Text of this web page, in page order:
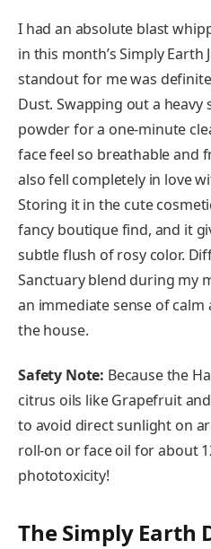
I had an absolute blast
in this month’s Simply Earth
standout for me was
Dust. Swapping out a
powder for a one-minute
face feel so breathable and
also fell completely in love
Storing it in the cute
fancy boutique find, and it
subtle flush of rosy color.
Sanctuary blend during my
an immediate sense of
the house.
Safety Note: Because the
citrus oils like Grapefruit
to avoid direct sunlight on
roll-on or face oil for about
phototoxicity!
The Simply Earth